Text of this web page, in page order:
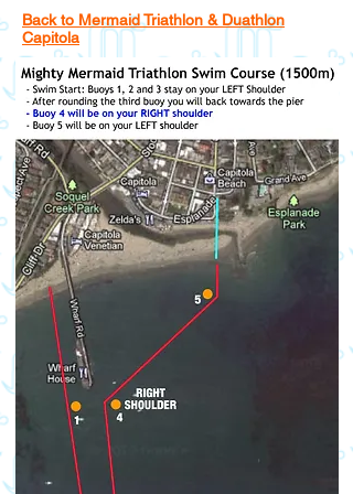
Back to Mermaid Triathlon & Duathlon
Capitola